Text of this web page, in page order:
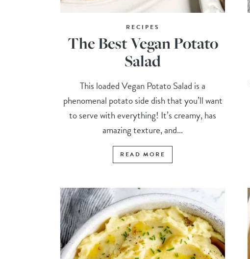
RECIPES
The Best Vegan Potato
Salad
This loaded Vegan Potato Salad is a
phenomenal potato side dish that you’ll want
to serve with everything! It’s creamy, has
amazing texture, and...
READ MORE